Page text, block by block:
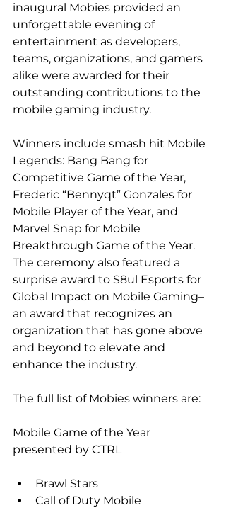
inaugural Mobies provided an
unforgettable evening of
entertainment as developers,
teams, organizations, and gamers
alike were awarded for their
outstanding contributions to the
mobile gaming industry.
Winners include smash hit Mobile
Legends: Bang Bang for
Competitive Game of the Year,
Frederic “Bennyqt” Gonzales for
Mobile Player of the Year, and
Marvel Snap for Mobile
Breakthrough Game of the Year.
The ceremony also featured a
surprise award to S8ul Esports for
Global Impact on Mobile Gaming–
an award that recognizes an
organization that has gone above
and beyond to elevate and
enhance the industry.
The full list of Mobies winners are:
Mobile Game of the Year
presented by CTRL
Brawl Stars
Call of Duty Mobile